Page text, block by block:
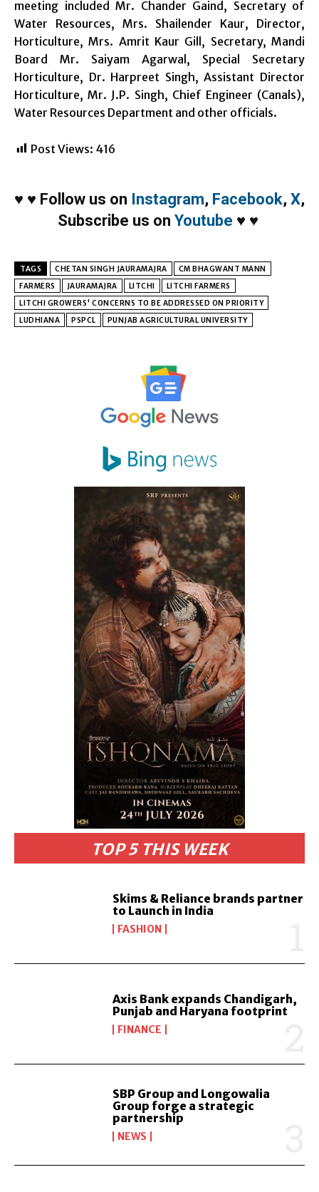
TOP 5 THIS WEEK
Skims & Reliance brands partner
to Launch in India
FASHION
Axis Bank expands Chandigarh,
Punjab and Haryana footprint
FINANCE
SBP Group and Longowalia
Group forge a strategic
partnership
NEWS
meeting included Mr. Chander Gaind, Secretary of
Water Resources, Mrs. Shailender Kaur, Director,
Horticulture, Mrs. Amrit Kaur Gill, Secretary, Mandi
Board Mr. Saiyam Agarwal, Special Secretary
Horticulture, Dr. Harpreet Singh, Assistant Director
Horticulture, Mr. J.P. Singh, Chief Engineer (Canals),
Water Resources Department and other officials.
Post Views: 416
♥ ♥ Follow us on Instagram, Facebook, X,
Subscribe us on Youtube ♥ ♥
TAGS CHETAN SINGH JAURAMAJRA
CM BHAGWANT MANN
FARMERS
JAURAMAJRA LITCHI
LITCHI FARMERS
LITCHI GROWERS' CONCERNS TO BE ADDRESSED ON PRIORITY
LUDHIANA
PSPCL PUNJAB AGRICULTURAL UNIVERSITY